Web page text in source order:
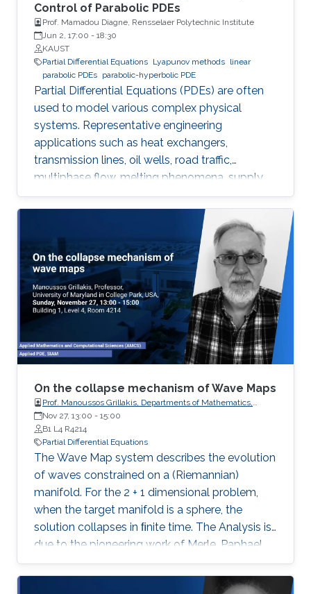
Control of Parabolic PDEs
Prof. Mamadou Diagne, Rensselaer Polytechnic Institute
Jun 2, 17:00 - 18:30
KAUST
Partial Differential Equations Lyapunov methods linear
parabolic PDEs parabolic-hyperbolic PDE
Partial Differential Equations (PDEs) are often
used to model various complex physical
systems. Representative engineering
applications such as heat exchangers,
transmission lines, oil wells, road traffic,
multiphase flow, melting phenomena, supply
chains, collective dynamics, and even chemical
processes governing the state of charge of
Lithium-ion battery, extrusion, reactors to
mention a few. This course will explore the
boundary control of a class of parabolic PDE
via the well-known backstepping method.
On the collapse mechanism of Wave Maps
Prof. Manoussos Grillakis, Departments of Mathematics,
University of Maryland
Nov 27, 13:00 - 15:00
B1 L4 R4214
Partial Differential Equations
The Wave Map system describes the evolution
of waves constrained on a (Riemannian)
manifold. For the 2 + 1 dimensional problem,
when the target manifold is a sphere, the
solution collapses in ﬁnite time. The Analysis is
due to the pioneering work of Merle, Paphael
and Rodnianski. Motivated by their work I will
present a somewhat novel approach of the